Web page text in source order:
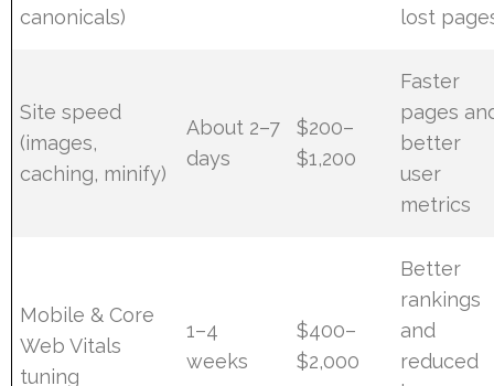
canonicals)
lost
Site speed
(images,
caching, minify)
About 2–7
days
$200–
$1,200
Faster
pages
better
user
metrics
Mobile & Core
Web Vitals
tuning
1–4
weeks
$400–
$2,000
Better
rankings
and
reduced